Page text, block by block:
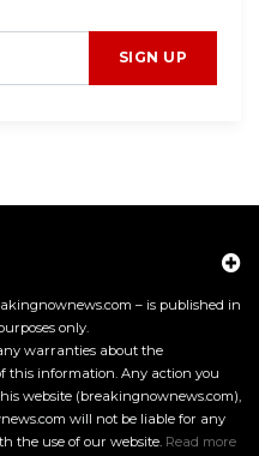
SIGN UP
– is published in
only.
warranties about the
this information. Any action you
website (breakingnownews.com),
will not be liable for any
the use of our website. Read more